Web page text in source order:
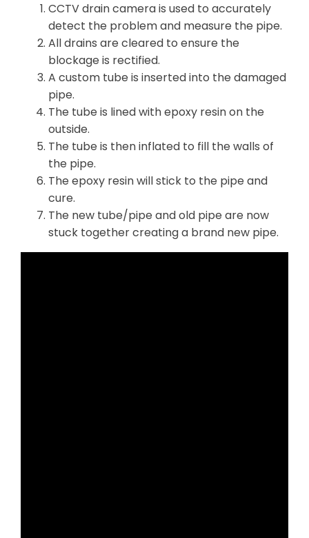
CCTV drain camera is used to accurately
detect the problem and measure the pipe.
All drains are cleared to ensure the
blockage is rectified.
A custom tube is inserted into the damaged
pipe.
The tube is lined with epoxy resin on the
outside.
The tube is then inflated to fill the walls of
the pipe.
The epoxy resin will stick to the pipe and
cure.
The new tube/pipe and old pipe are now
stuck together creating a brand new pipe.